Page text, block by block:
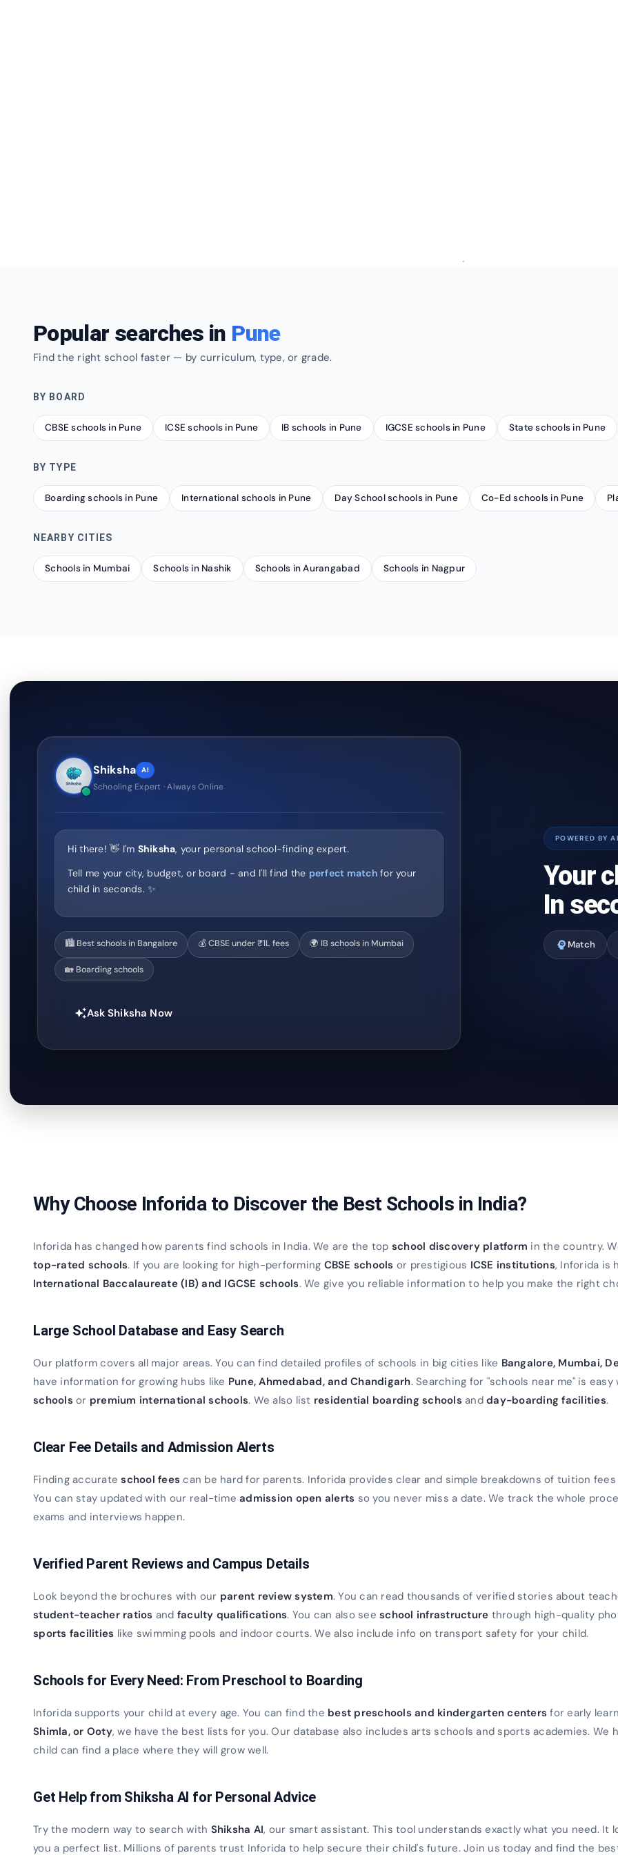
Popular searches in Pune
Find the right school faster — by curriculum, type, or grade.
BY BOARD
CBSE schools in Pune ICSE schools in Pune IB schools in Pune IGCSE schools in Pune State schools in Pune
BY TYPE
Boarding schools in Pune International schools in Pune Day School schools in Pune Co-Ed schools in Pune
NEARBY CITIES
Schools in Mumbai Schools in Nashik Schools in Aurangabad Schools in Nagpur
Shiksha AI
Schooling Expert · Always Online
Hi there! 👋 I'm Shiksha, your personal school-finding expert.
Tell me your city, budget, or board - and I'll find the perfect matchfor your
child in seconds. ✨
🏙️ Best schools in Bangalore 💰 CBSE under ₹1L fees 🌍 IB schools in Mumbai
🏡 Boarding schools
auto_awesomeAsk Shiksha Now
POWERED BY AI
Your
In
psychology Match
Why Choose Inforida to Discover the Best Schools in India?
Inforida has changed how parents find schools in India. We are the top school discovery platform in the country.
top-rated schools. If you are looking for high-performing CBSE schools or prestigious ICSE institutions, Inforida is
International Baccalaureate (IB) and IGCSE schools. We give you reliable information to help you make the right
Large School Database and Easy Search
Our platform covers all major areas. You can find detailed profiles of schools in big cities like Bangalore, Mumbai,
have information for growing hubs like Pune, Ahmedabad, and Chandigarh. Searching for "schools near me" is
schools or premium international schools. We also list residential boarding schools and day-boarding facilities.
Clear Fee Details and Admission Alerts
Finding accurateschool fees can be hard for parents. Inforida provides clear and simple breakdowns of tuition
You can stay updated with our real-time admission open alerts so you never miss a date. We track the whole
exams and interviews happen.
Verified Parent Reviews and Campus Details
Look beyond the brochures with our parent review system. You can read thousands of verified stories about
student-teacher ratios and faculty qualifications. You can also see school infrastructure through high-quality
sports facilities like swimming pools and indoor courts. We also include info on transport safety for your child.
Schools for Every Need: From Preschool to Boarding
Inforida supports your child at every age. You can find the best preschools and kindergarten centers for early
Shimla, or Ooty, we have the best lists for you. Our database also includes arts schools and sports academies.
child can find a place where they will grow well.
Get Help from Shiksha AI for Personal Advice
Try the modern way to search with Shiksha AI, our smart assistant. This tool understands exactly what you need.
you a perfect list. Millions of parents trust Inforida to help secure their child's future. Join us today and find the